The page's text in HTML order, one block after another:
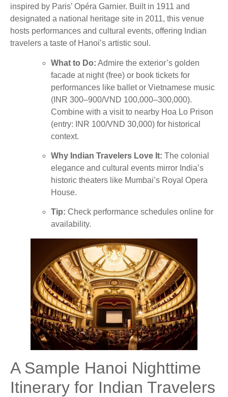
inspired by Paris’ Opéra Garnier. Built in 1911 and
designated a national heritage site in 2011, this venue
hosts performances and cultural events, offering Indian
travelers a taste of Hanoi’s artistic soul.
What to Do: Admire the exterior’s golden
facade at night (free) or book tickets for
performances like ballet or Vietnamese music
(INR 300–900/VND 100,000–300,000).
Combine with a visit to nearby Hoa Lo Prison
(entry: INR 100/VND 30,000) for historical
context.
Why Indian Travelers Love It: The colonial
elegance and cultural events mirror India’s
historic theaters like Mumbai’s Royal Opera
House.
Tip: Check performance schedules online for
availability.
A Sample Hanoi Nighttime
Itinerary for Indian Travelers